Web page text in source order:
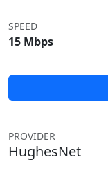
SPEED
15 Mbps
PROVIDER
HughesNet